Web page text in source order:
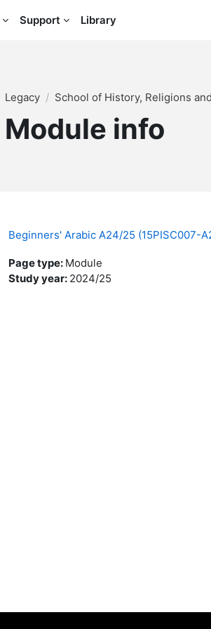
Support Library
Legacy School of History, Religions
Module info
Beginners' Arabic A24/25 (15PISC007-
Page type: Module
Study year: 2024/25